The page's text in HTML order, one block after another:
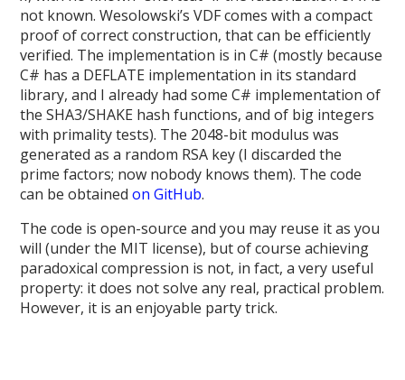
not known. Wesolowski’s VDF comes with a compact
proof of correct construction, that can be efficiently
verified. The implementation is in C# (mostly because
C# has a DEFLATE implementation in its standard
library, and I already had some C# implementation of
the SHA3/SHAKE hash functions, and of big integers
with primality tests). The 2048-bit modulus was
generated as a random RSA key (I discarded the
prime factors; now nobody knows them). The code
can be obtainedon GitHub.
The code is open-source and you may reuse it as you
will (under the MIT license), but of course achieving
paradoxical compression is not, in fact, a very useful
property: it does not solve any real, practical problem.
However, it is an enjoyable party trick.